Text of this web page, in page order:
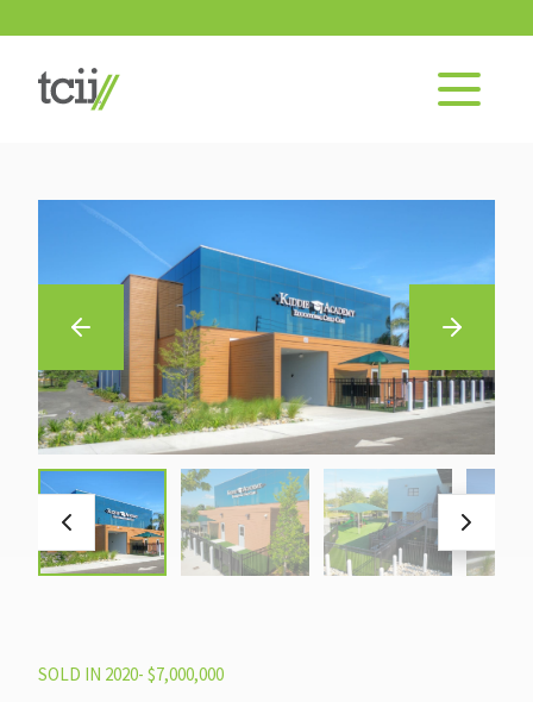
SOLD IN 2020- $7,000,000